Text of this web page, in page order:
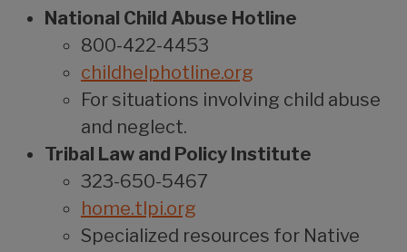
National Child Abuse Hotline
800-422-4453
childhelphotline.org
For situations involving child abuse
and neglect.
Tribal Law and Policy Institute
323-650-5467
home.tlpi.org
Specialized resources for Native